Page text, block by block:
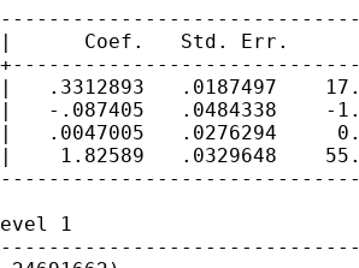
Coef.   Std. Err.
.0187497
-.087405   .0484338    -
|   .0047005   .0276294
1.82589   .0329648
1